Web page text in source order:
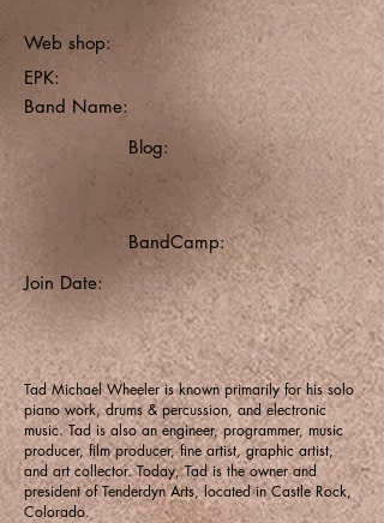
Web shop:
EPK:
Band Name:
Blog:
BandCamp:
Join Date:
Tad Michael Wheeler is known primarily for his solo
piano work, drums & percussion, and electronic
music. Tad is also an engineer, programmer, music
producer, film producer, fine artist, graphic artist,
and art collector. Today, Tad is the owner and
president of Tenderdyn Arts, located in Castle Rock,
Colorado.